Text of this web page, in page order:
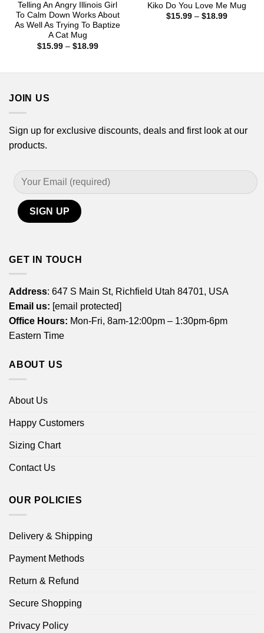
Telling An Angry Illinois Girl
To Calm Down Works About
As Well As Trying To Baptize
A Cat Mug
$15.99 – $18.99Price
Kiko Do You Love Me Mug
$15.99 – $18.99Price
JOIN US
Sign up for exclusive discounts, deals and first look at our
products.
GET IN TOUCH
Address: 647 S Main St, Richfield Utah 84701, USA
Email us: [email protected]
Office Hours: Mon-Fri, 8am-12:00pm – 1:30pm-6pm
Eastern Time
ABOUT US
About Us
Happy Customers
Sizing Chart
Contact Us
OUR POLICIES
Delivery & Shipping
Payment Methods
Return & Refund
Secure Shopping
Privacy Policy